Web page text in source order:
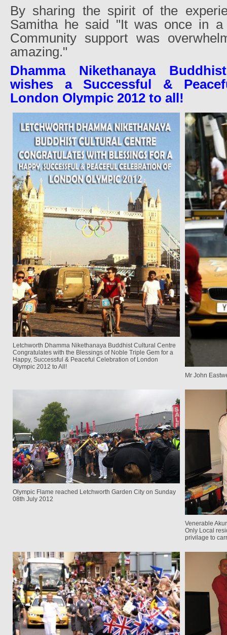
By sharing the spirit of the
Samitha he said "It was once in a
Community support was
amazing."
Dhamma Nikethanaya
wishes a Successful &
London Olympic 2012 to all!
Letchworth Dhamma Nikethanaya Buddhist Cultural Centre
Congratulates with the Blessings of Noble Triple Gem for a
Happy, Successful & Peaceful Celebration of London
Olympic 2012 to All!
Mr John
Olympic Flame reached Letchworth Garden City on Sunday
08th July 2012
Venerable
Only Local
privilage to